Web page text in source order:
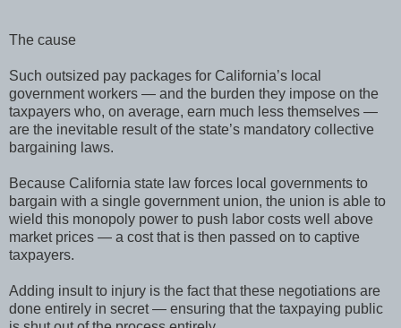
The cause
Such outsized pay packages for California’s local
government workers — and the burden they impose on the
taxpayers who, on average, earn much less themselves —
are the inevitable result of the state’s mandatory collective
bargaining laws.
Because California state law forces local governments to
bargain with a single government union, the union is able to
wield this monopoly power to push labor costs well above
market prices — a cost that is then passed on to captive
taxpayers.
Adding insult to injury is the fact that these negotiations are
done entirely in secret — ensuring that the taxpaying public